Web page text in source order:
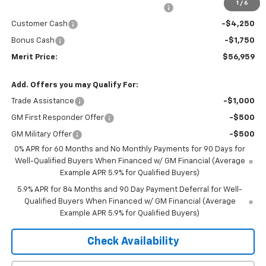
1 / 6
-$5,076
Customer Cash -$4,250
Bonus Cash -$1,750
Merit Price: $56,959
Add. Offers you may Qualify For:
Trade Assistance -$1,000
GM First Responder Offer -$500
GM Military Offer
-$500
0% APR for 60 Months and No Monthly Payments for 90 Days for
Well-Qualified Buyers When Financed w/ GM Financial (Average
Example APR 5.9% for Qualified Buyers)
5.9% APR for 84 Months and 90 Day Payment Deferral for Well-
Qualified Buyers When Financed w/ GM Financial (Average
Example APR 5.9% for Qualified Buyers)
Check Availability